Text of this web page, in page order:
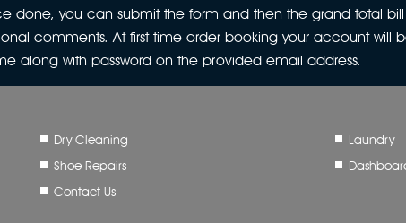
done, you can submit the form and then the grand total
comments. At first time order booking your account will
along with password on the provided email address.
Dry Cleaning
Laundry
Shoe Repairs
Contact Us